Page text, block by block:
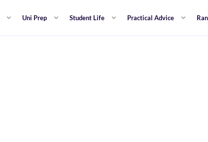
Uni Prep Student Life Practical Advice